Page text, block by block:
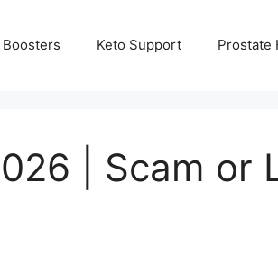
Keto Support Prostate
| Scam or